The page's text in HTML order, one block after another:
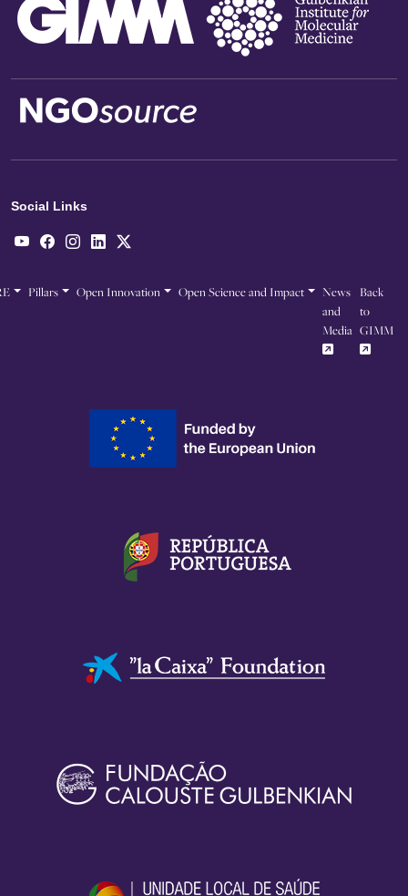
Social Links
Pillars Open Innovation Open Science and Impact
News
and
Media
Back
to
GIMM